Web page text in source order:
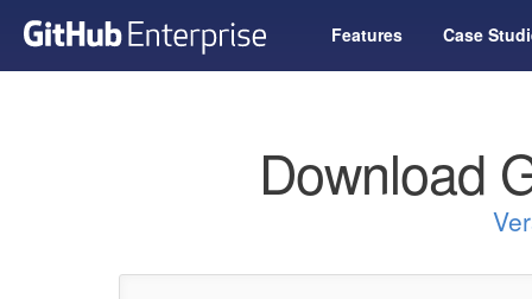
Features Case
Download